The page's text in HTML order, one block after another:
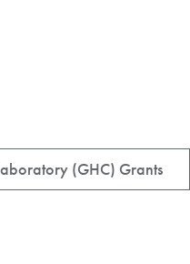
(GHC) Grants